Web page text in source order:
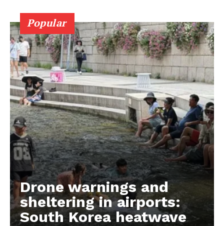
Popular
Drone warnings and
sheltering in airports:
South Korea heatwave